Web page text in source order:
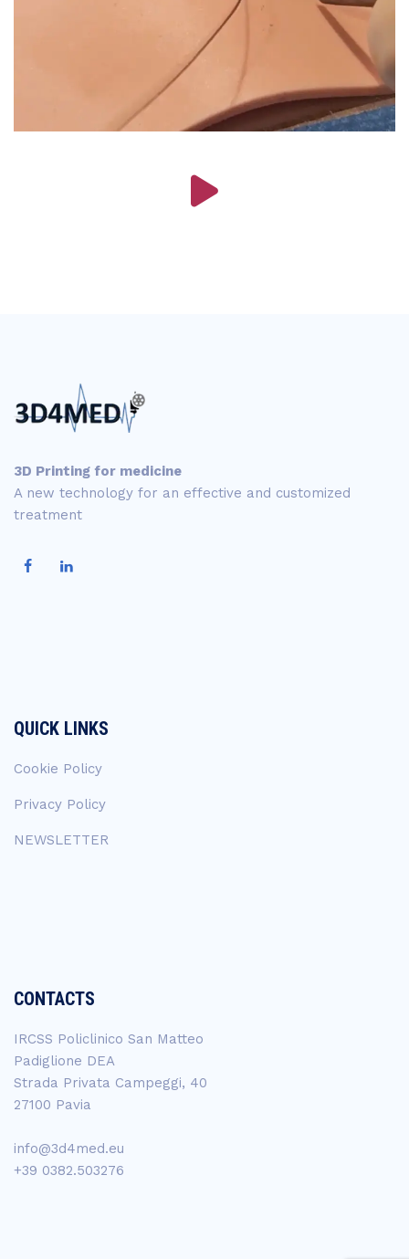
3D Printing for medicine
A new technology for an effective and customized
treatment
QUICK LINKS
Cookie Policy
Privacy Policy
NEWSLETTER
CONTACTS
IRCSS Policlinico San Matteo
Padiglione DEA
Strada Privata Campeggi, 40
27100 Pavia
info@3d4med.eu
+39 0382.503276